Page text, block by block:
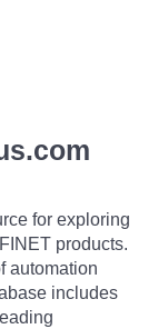
for exploring
products.
automation
includes